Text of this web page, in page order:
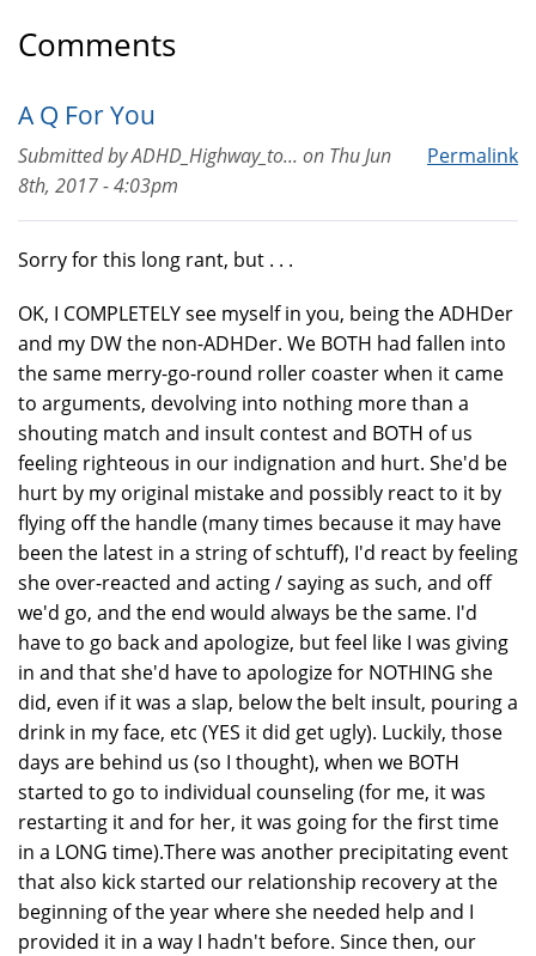
Comments
A Q For You
Permalink
Submitted byADHD_Highway_to... on Thu Jun
8th, 2017 - 4:03pm
Sorry for this long rant, but . . .
OK, I COMPLETELY see myself in you, being the ADHDer
and my DW the non-ADHDer. We BOTH had fallen into
the same merry-go-round roller coaster when it came
to arguments, devolving into nothing more than a
shouting match and insult contest and BOTH of us
feeling righteous in our indignation and hurt. She'd be
hurt by my original mistake and possibly react to it by
flying off the handle (many times because it may have
been the latest in a string of schtuff), I'd react by feeling
she over-reacted and acting / saying as such, and off
we'd go, and the end would always be the same. I'd
have to go back and apologize, but feel like I was giving
in and that she'd have to apologize for NOTHING she
did, even if it was a slap, below the belt insult, pouring a
drink in my face, etc (YES it did get ugly). Luckily, those
days are behind us (so I thought), when we BOTH
started to go to individual counseling (for me, it was
restarting it and for her, it was going for the first time
in a LONG time).There was another precipitating event
that also kick started our relationship recovery at the
beginning of the year where she needed help and I
provided it in a way I hadn't before. Since then, our